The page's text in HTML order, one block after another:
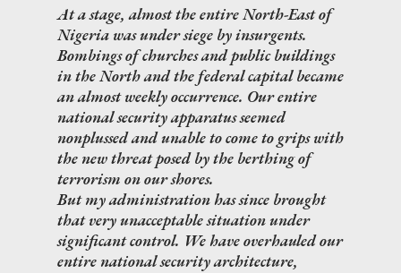
At a stage, almost the entire North-East of
Nigeria was under siege by insurgents.
Bombings of churches and public buildings
in the North and the federal capital became
an almost weekly occurrence. Our entire
national security apparatus seemed
nonplussed and unable to come to grips with
the new threat posed by the berthing of
terrorism on our shores.
But my administration has since brought
that very unacceptable situation under
significant control. We have overhauled our
entire national security architecture,